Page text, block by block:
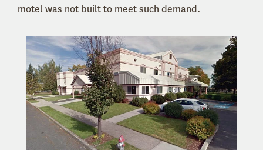
motel was not built to meet such demand.